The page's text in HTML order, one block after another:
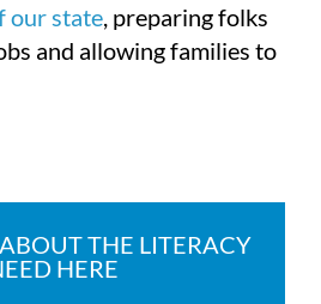
our state, preparing folks
and allowing families to
THE LITERACY
HERE